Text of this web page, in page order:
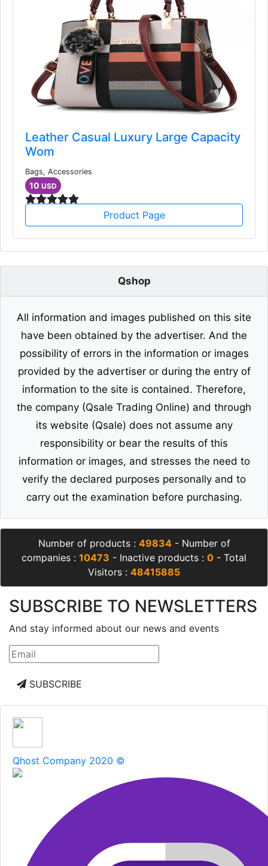
Leather Casual Luxury Large Capacity
Wom
Bags, Accessories
10 USD
Product Page
Qshop
All information and images published on this site
have been obtained by the advertiser. And the
possibility of errors in the information or images
provided by the advertiser or during the entry of
information to the site is contained. Therefore,
the company (Qsale Trading Online) and through
its website (Qsale) does not assume any
responsibility or bear the results of this
information or images, and stresses the need to
verify the declared purposes personally and to
carry out the examination before purchasing.
Number of products : 49834- Number of
companies : 10473 - Inactive products : 0 - Total
Visitors : 48415885
SUBSCRIBE TO NEWSLETTERS
And stay informed about our news and events
SUBSCRIBE
Qhost Company 2020 ©